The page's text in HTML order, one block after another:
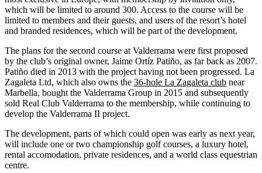
which will be limited to around 300. Access to the course will be
limited to members and their guests, and users of the resort’s hotel
and branded residences, which will be part of the development.
The plans for the second course at Valderrama were first proposed
by the club’s original owner, Jaime Ortíz Patiño, as far back as 2007.
Patiño died in 2013 with the project having not been progressed. La
Zagaleta Ltd, which also owns the 36-hole La Zagaleta club near
Marbella, bought the Valderrama Group in 2015 and subsequently
sold Real Club Valderrama to the membership, while continuing to
develop the Valderrama II project.
The development, parts of which could open was early as next year,
will include one or two championship golf courses, a luxury hotel,
rental accomodation, private residences, and a world class equestrian
centre.